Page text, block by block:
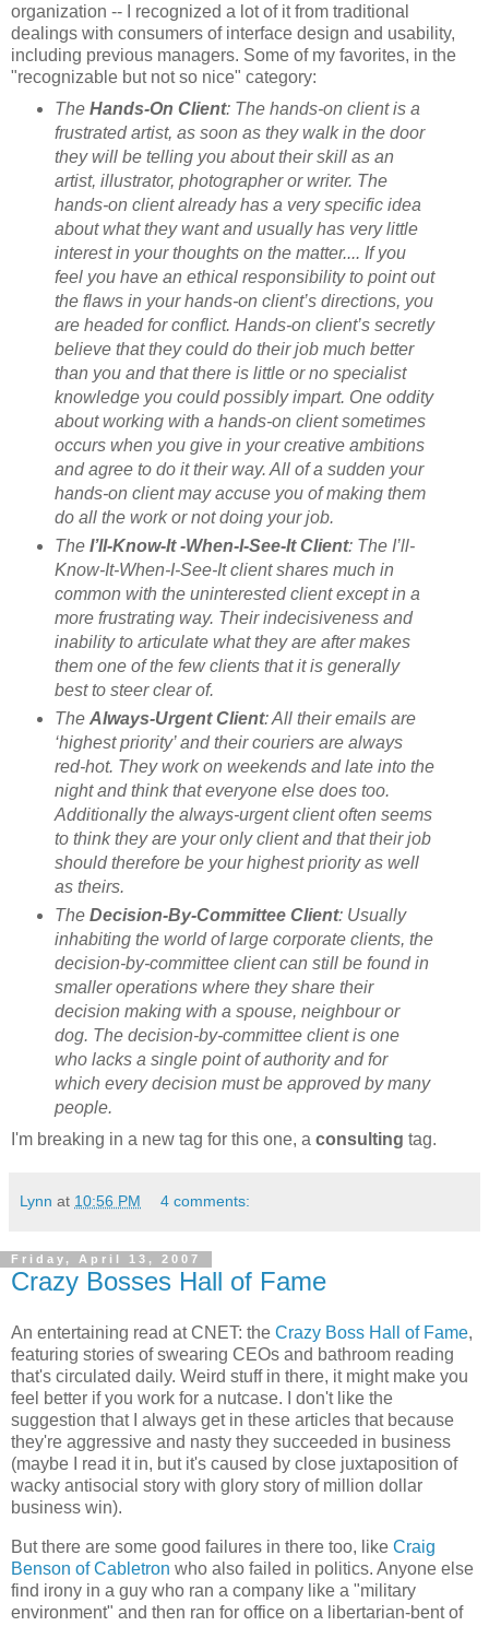
organization -- I recognized a lot of it from traditional
dealings with consumers of interface design and usability,
including previous managers. Some of my favorites, in the
"recognizable but not so nice" category:
The Hands-On Client: The hands-on client is a
frustrated artist, as soon as they walk in the door
they will be telling you about their skill as an
artist, illustrator, photographer or writer. The
hands-on client already has a very specific idea
about what they want and usually has very little
interest in your thoughts on the matter.... If you
feel you have an ethical responsibility to point out
the flaws in your hands-on client’s directions, you
are headed for conflict. Hands-on client’s secretly
believe that they could do their job much better
than you and that there is little or no specialist
knowledge you could possibly impart. One oddity
about working with a hands-on client sometimes
occurs when you give in your creative ambitions
and agree to do it their way. All of a sudden your
hands-on client may accuse you of making them
do all the work or not doing your job.
The I’ll-Know-It -When-I-See-It Client: The I’ll-
Know-It-When-I-See-It client shares much in
common with the uninterested client except in a
more frustrating way. Their indecisiveness and
inability to articulate what they are after makes
them one of the few clients that it is generally
best to steer clear of.
The Always-Urgent Client: All their emails are
‘highest priority’ and their couriers are always
red-hot. They work on weekends and late into the
night and think that everyone else does too.
Additionally the always-urgent client often seems
to think they are your only client and that their job
should therefore be your highest priority as well
as theirs.
The Decision-By-Committee Client: Usually
inhabiting the world of large corporate clients, the
decision-by-committee client can still be found in
smaller operations where they share their
decision making with a spouse, neighbour or
dog. The decision-by-committee client is one
who lacks a single point of authority and for
which every decision must be approved by many
people.
I'm breaking in a new tag for this one, a consulting tag.
Lynn at 10:56 PM 4 comments:
Friday, April 13, 2007
Crazy Bosses Hall of Fame
An entertaining read at CNET: the Crazy Boss Hall of Fame,
featuring stories of swearing CEOs and bathroom reading
that's circulated daily. Weird stuff in there, it might make you
feel better if you work for a nutcase. I don't like the
suggestion that I always get in these articles that because
they're aggressive and nasty they succeeded in business
(maybe I read it in, but it's caused by close juxtaposition of
wacky antisocial story with glory story of million dollar
business win).
But there are some good failures in there too, like Craig
Benson of Cabletron who also failed in politics. Anyone else
find irony in a guy who ran a company like a "military
environment" and then ran for office on a libertarian-bent of